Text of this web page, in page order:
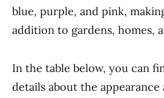
blue, purple, and pink,
addition to gardens, homes,
In the table below, you can
details about the appearance